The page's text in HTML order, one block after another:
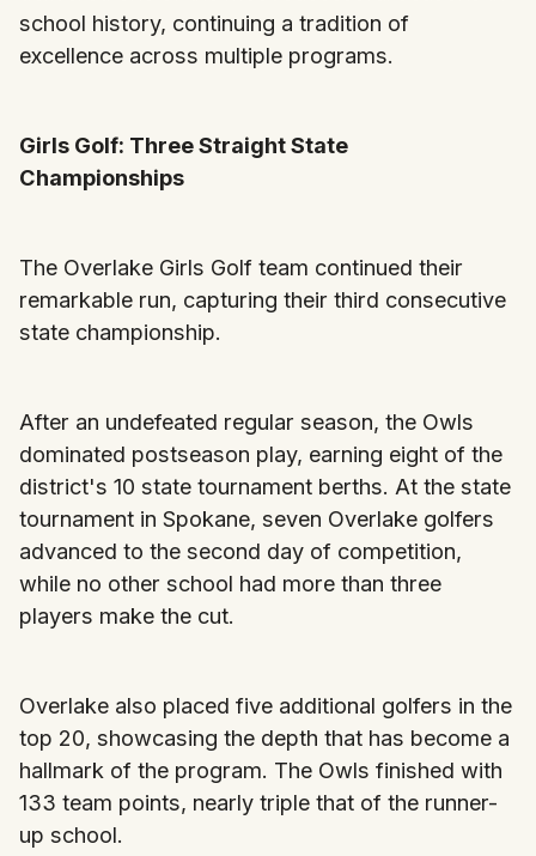
school history, continuing a tradition of
excellence across multiple programs.
Girls Golf: Three Straight State
Championships
The Overlake Girls Golf team continued their
remarkable run, capturing their third consecutive
state championship.
After an undefeated regular season, the Owls
dominated postseason play, earning eight of the
district's 10 state tournament berths. At the state
tournament in Spokane, seven Overlake golfers
advanced to the second day of competition,
while no other school had more than three
players make the cut.
Overlake also placed five additional golfers in the
top 20, showcasing the depth that has become a
hallmark of the program. The Owls finished with
133 team points, nearly triple that of the runner-
up school.